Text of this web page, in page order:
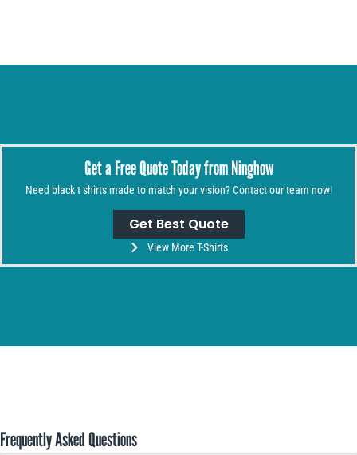
Get a Free Quote Today from Ninghow
Need black t shirts made to match your vision? Contact our team now!
Get Best Quote
View More T-Shirts
Frequently Asked Questions